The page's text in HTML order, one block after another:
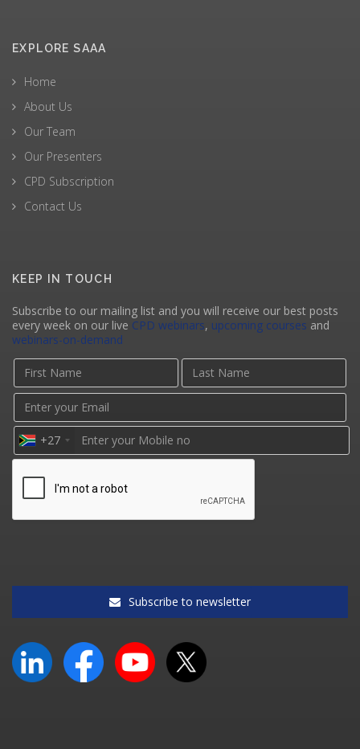
EXPLORE SAAA
Home
About Us
Our Team
Our Presenters
CPD Subscription
Contact Us
KEEP IN TOUCH
Subscribe to our mailing list and you will receive our best posts
every week on our live CPD webinars, upcoming courses and
webinars-on-demand
+27
Subscribe to newsletter